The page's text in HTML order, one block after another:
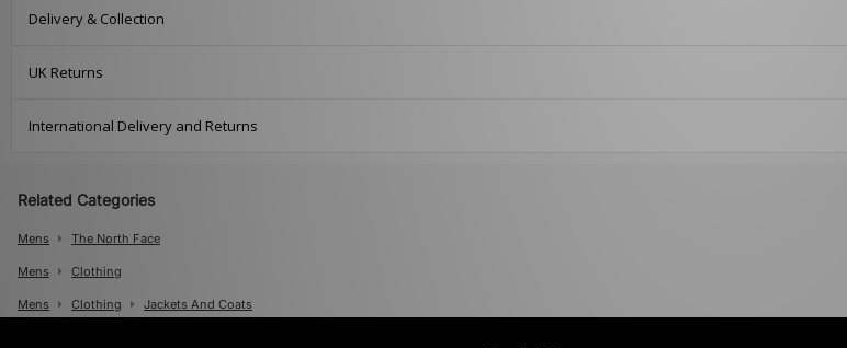
Delivery & Collection
UK Returns
International Delivery and Returns
Related Categories
Mens The North Face
Mens Clothing
Mens Clothing Jackets And Coats